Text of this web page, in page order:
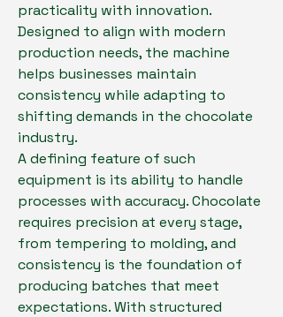
practicality with innovation.
Designed to align with modern
production needs, the machine
helps businesses maintain
consistency while adapting to
shifting demands in the chocolate
industry.
A defining feature of such
equipment is its ability to handle
processes with accuracy. Chocolate
requires precision at every stage,
from tempering to molding, and
consistency is the foundation of
producing batches that meet
expectations. With structured